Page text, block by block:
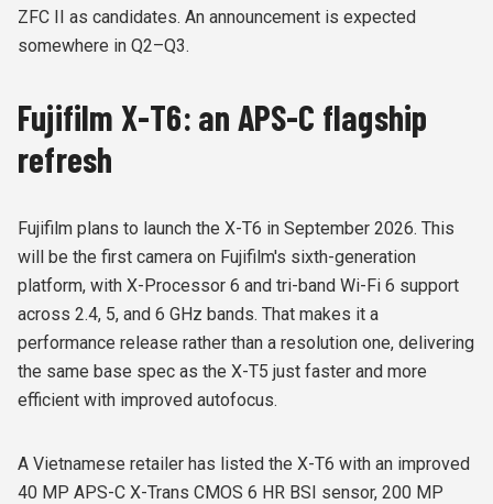
ZFC II as candidates. An announcement is expected
somewhere in Q2–Q3.
Fujifilm X-T6: an APS-C flagship
refresh
Fujifilm plans to launch the X-T6 in September 2026. This
will be the first camera on Fujifilm's sixth-generation
platform, with X-Processor 6 and tri-band Wi-Fi 6 support
across 2.4, 5, and 6 GHz bands. That makes it a
performance release rather than a resolution one, delivering
the same base spec as the X-T5 just faster and more
efficient with improved autofocus.
A Vietnamese retailer has listed the X-T6 with an improved
40 MP APS-C X-Trans CMOS 6 HR BSI sensor, 200 MP